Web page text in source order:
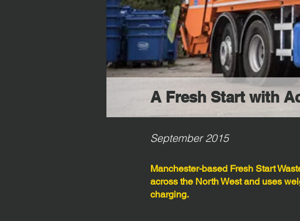
A Fresh Start with
September 2015
Manchester-based Fresh Start
across the North West and uses
charging.